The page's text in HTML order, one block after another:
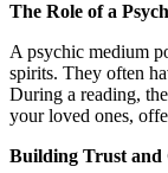
The Role of a
A psychic medium
spirits. They often
During a reading,
your loved ones,
Building Trust and